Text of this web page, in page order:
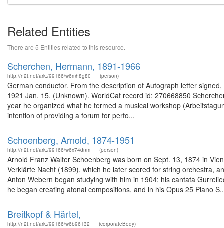
Related Entities
There are 5 Entities related to this resource.
Scherchen, Hermann, 1891-1966
http://n2t.net/ark:/99166/w6mh8g80 (person)
German conductor. From the description of Autograph letter
1921 Jan. 15. (Unknown). WorldCat record id: 270668850
year he organized what he termed a musical workshop
intention of providing a forum for perfo...
Schoenberg, Arnold, 1874-1951
http://n2t.net/ark:/99166/w6x74dnm (person)
Arnold Franz Walter Schoenberg was born on Sept. 13, 1874 in
Verklärte Nacht (1899), which he later scored for string orchestra,
Anton Webern began studying with him in 1904; his cantata
he began creating atonal compositions, and in his Opus 25 Piano
Breitkopf & Härtel,
http://n2t.net/ark:/99166/w6b96132 (corporateBody)